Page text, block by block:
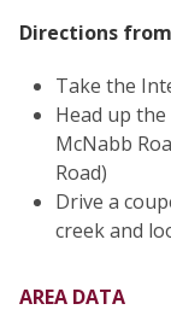
Directions
Take the
Head up
McNabb
Road)
Drive a
creek and
AREA DATA